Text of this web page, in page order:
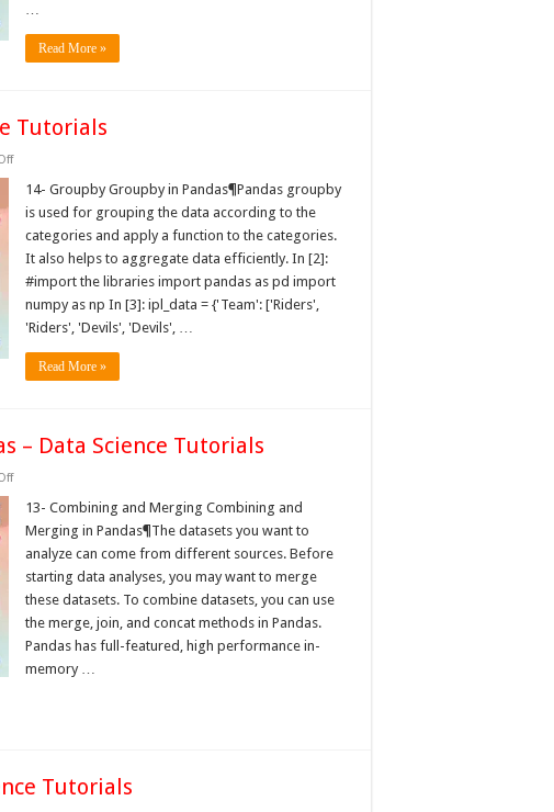
…
Read More »
Tutorials
on
Data
Science
Tutorials
14- Groupby Groupby in Pandas¶Pandas groupby
is used for grouping the data according to the
categories and apply a function to the categories.
It also helps to aggregate data efficiently. In [2]:
#import the libraries import pandas as pd import
numpy as np In [3]: ipl_data = {'Team': ['Riders',
'Riders', 'Devils', 'Devils', …
Read More »
– Data Science Tutorials
on
and
Pandas
Data
Science
Tutorials
13- Combining and Merging Combining and
Merging in Pandas¶The datasets you want to
analyze can come from different sources. Before
starting data analyses, you may want to merge
these datasets. To combine datasets, you can use
the merge, join, and concat methods in Pandas.
Pandas has full-featured, high performance in-
memory …
Tutorials